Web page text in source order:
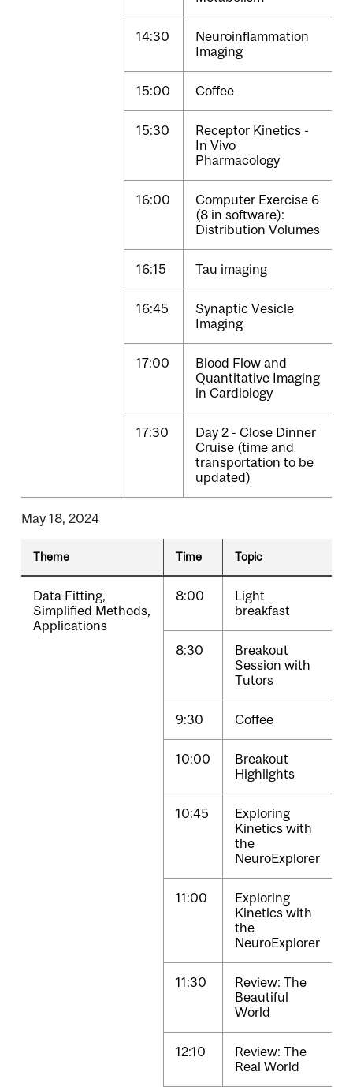
14:30
Neuroinflammation
Imaging
15:00 Coffee
15:30
Receptor Kinetics -
In Vivo
Pharmacology
16:00
Computer Exercise 6
(8 in software):
Distribution Volumes
16:15 Tau imaging
16:45
Synaptic Vesicle
Imaging
17:00
Blood Flow and
Quantitative Imaging
in Cardiology
17:30
Day 2 - Close Dinner
Cruise (time and
transportation to be
updated)
May 18, 2024
Theme Time Topic
Data Fitting,
Simplified Methods,
Applications
8:00
Light
breakfast
8:30
Breakout
Session with
Tutors
9:30 Coffee
10:00
Breakout
Highlights
10:45
Exploring
Kinetics with
the
NeuroExplorer
11:00
Exploring
Kinetics with
the
NeuroExplorer
11:30
Review: The
Beautiful
World
12:10
Review: The
Real World